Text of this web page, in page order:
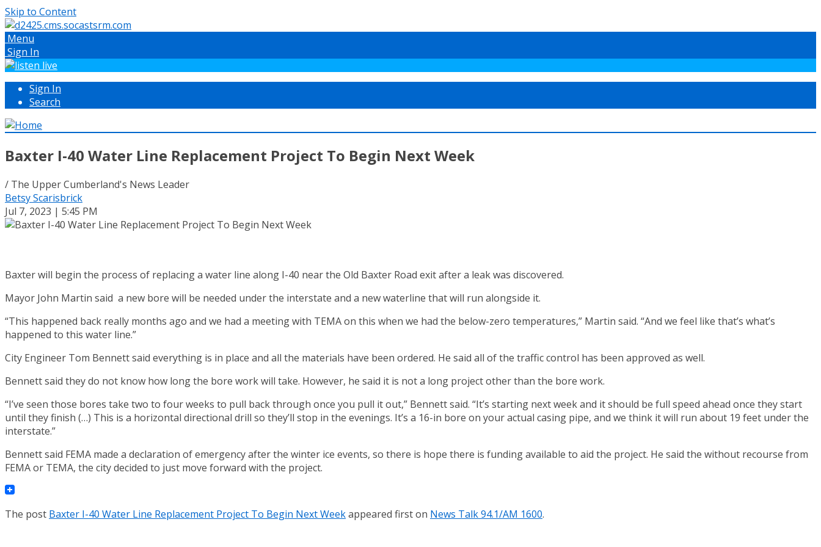
Skip to Content
Menu
Sign In
Sign In
Search
Baxter I-40 Water Line Replacement Project To Begin Next Week
/ The Upper Cumberland's News Leader
Betsy Scarisbrick
Jul 7, 2023 | 5:45 PM
Baxter will begin the process of replacing a water line along I-40 near the Old Baxter Road exit after a leak was discovered.
Mayor John Martin said a new bore will be needed under the interstate and a new waterline that will run alongside it.
“This happened back really months ago and we had a meeting with TEMA on this when we had the below-zero temperatures,” Martin said. “And we feel like that’s what’s
happened to this water line.”
City Engineer Tom Bennett said everything is in place and all the materials have been ordered. He said all of the traffic control has been approved as well.
Bennett said they do not know how long the bore work will take. However, he said it is not a long project other than the bore work.
“I’ve seen those bores take two to four weeks to pull back through once you pull it out,” Bennett said. “It’s starting next week and it should be full speed ahead once they start
until they finish (…) This is a horizontal directional drill so they’ll stop in the evenings. It’s a 16-in bore on your actual casing pipe, and we think it will run about 19 feet under the
interstate.”
Bennett said FEMA made a declaration of emergency after the winter ice events, so there is hope there is funding available to aid the project. He said the without recourse from
FEMA or TEMA, the city decided to just move forward with the project.
The post Baxter I-40 Water Line Replacement Project To Begin Next Weekappeared first on News Talk 94.1/AM 1600.